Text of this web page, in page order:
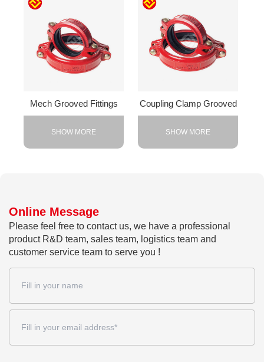
Mech Grooved Fittings
SHOW MORE
Coupling Clamp Grooved
SHOW MORE
Online Message
Please feel free to contact us, we have a professional
product R&D team, sales team, logistics team and
customer service team to serve you !